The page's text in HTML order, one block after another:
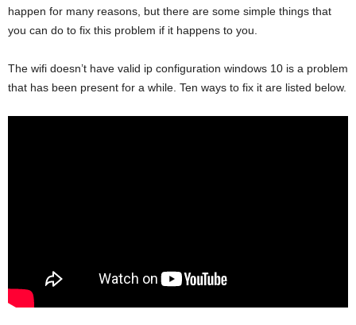
happen for many reasons, but there are some simple things that
you can do to fix this problem if it happens to you.
The wifi doesn’t have valid ip configuration windows 10 is a problem
that has been present for a while. Ten ways to fix it are listed below.